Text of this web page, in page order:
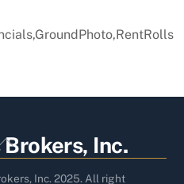
Back
To
Top
Inc.
Inc. 2025. All right